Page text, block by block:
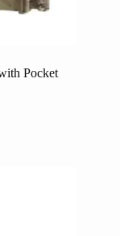
Pocket